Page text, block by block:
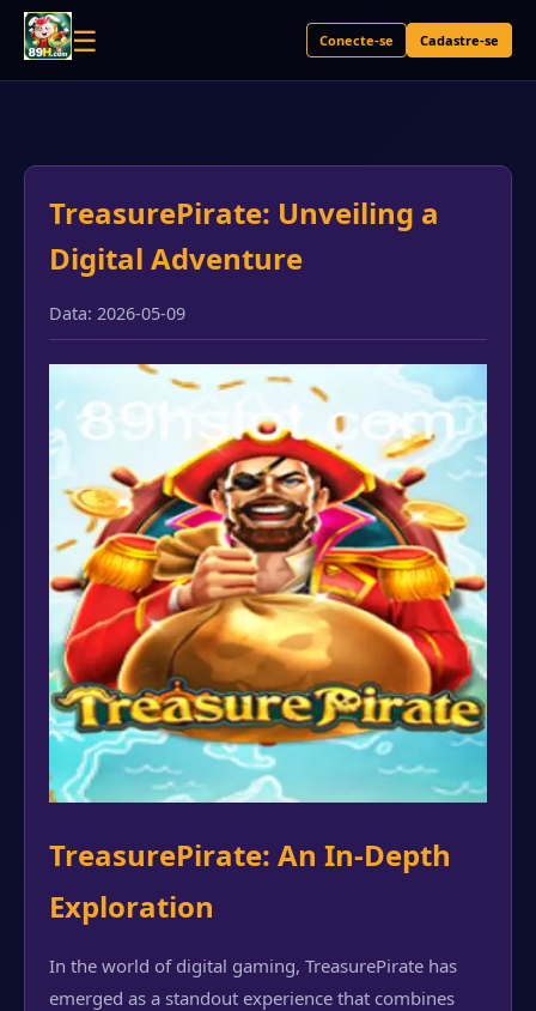
☰ Conecte-se Cadastre-se
TreasurePirate: Unveiling a
Digital Adventure
Data: 2026-05-09
TreasurePirate: An In-Depth
Exploration
In the world of digital gaming, TreasurePirate has
emerged as a standout experience that combines